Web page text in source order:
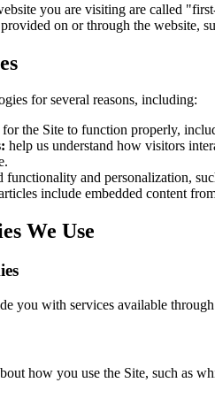
you are visiting are called
on or through the website,
for several reasons, including:
the Site to function properly,
help us understand how visitors
functionality and personalization,
include embedded content
We Use
you with services available
how you use the Site, such as